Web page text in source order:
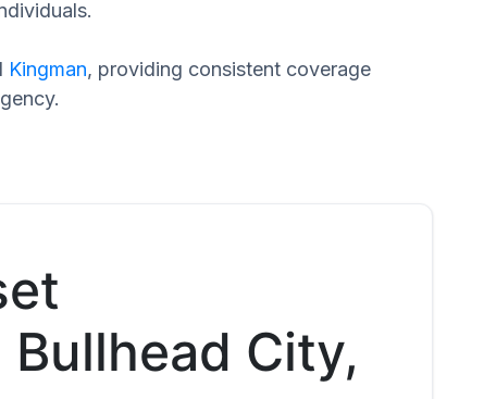
Kingman, providing consistent coverage
City,